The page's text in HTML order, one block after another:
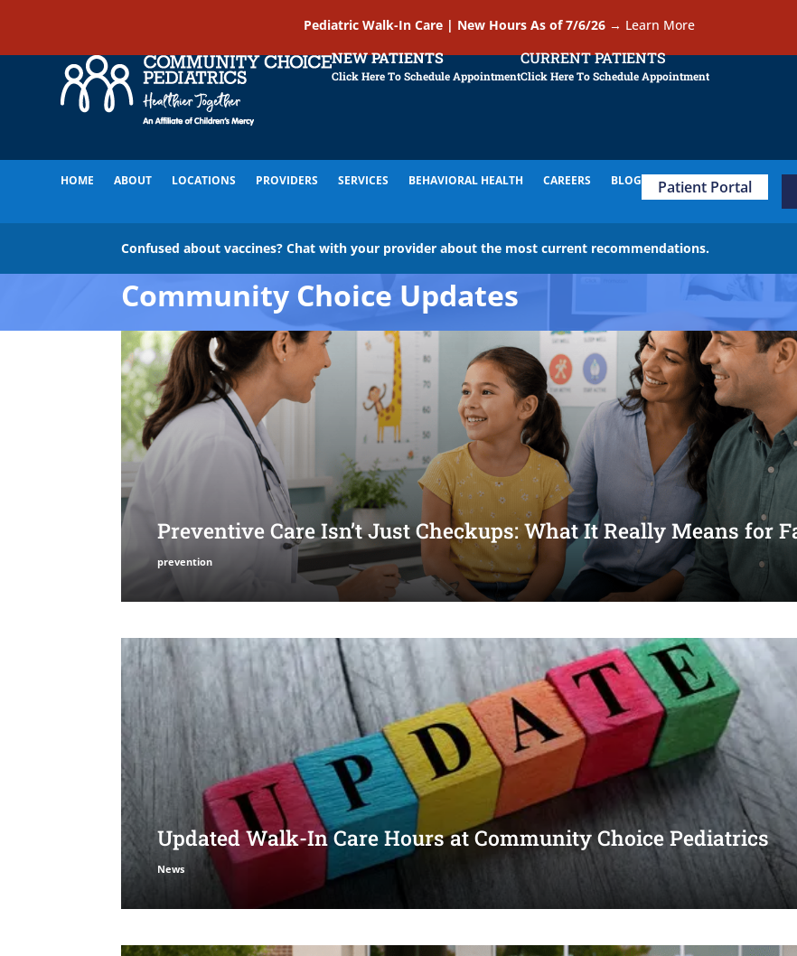
Pediatric Walk-In Care | New Hours As of 7/6/26 → Learn More
NEW PATIENTS
Click Here To Schedule Appointment
CURRENT PATIENTS
Click Here To Schedule Appointment
HOME ABOUT LOCATIONS PROVIDERS SERVICES BEHAVIORAL HEALTH CAREERS BLOG Patient Portal
Confused about vaccines? Chat with your provider about the most current recommendations.
Community Choice Updates
Preventive Care Isn’t Just Checkups: What It Really Means for
prevention
Updated Walk-In Care Hours at Community Choice Pediatrics
News